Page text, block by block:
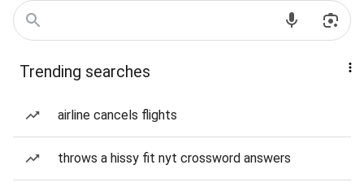
Trending searches
airline cancels flights
throws a hissy fit nyt crossword answers